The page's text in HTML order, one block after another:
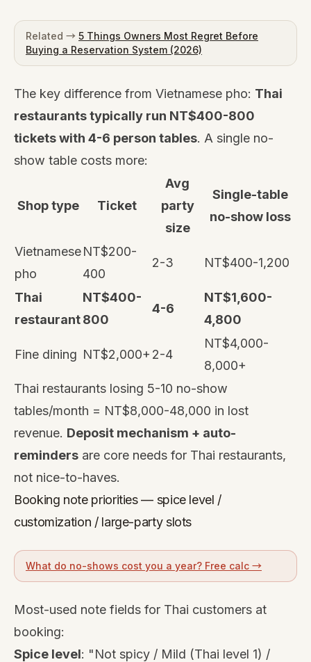
Related → 5 Things Owners Most Regret Before
Buying a Reservation System (2026)
The key difference from Vietnamese pho: Thai
restaurants typically run NT$400-800
tickets with 4-6 person tables. A single no-
show table costs more:
Shop type Ticket
Avg
party
size
Single-table
no-show loss
Vietnamese
pho
NT$200-
400
2-3 NT$400-1,200
Thai
restaurant
NT$400-
800
4-6
NT$1,600-
4,800
Fine dining NT$2,000+ 2-4
NT$4,000-
8,000+
Thai restaurants losing 5-10 no-show
tables/month = NT$8,000-48,000 in lost
revenue. Deposit mechanism + auto-
reminders are core needs for Thai restaurants,
not nice-to-haves.
Booking note priorities — spice level /
customization / large-party slots
What do no-shows cost you a year? Free calc →
Most-used note fields for Thai customers at
booking:
Spice level: "Not spicy / Mild (Thai level 1) /